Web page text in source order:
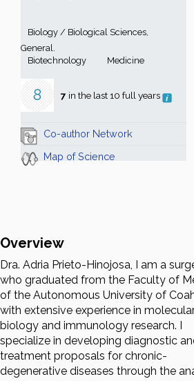
Biology / Biological Sciences,
General.
Biotechnology
Medicine
8 7 in the last 10 full years
Co-author Network
Map of Science
Overview
Dra. Adria Prieto-Hinojosa, I am a
who graduated from the Faculty of
of the Autonomous University of
with extensive experience in
biology and immunology research. I
specialize in developing diagnostic
treatment proposals for chronic-
degenerative diseases through the